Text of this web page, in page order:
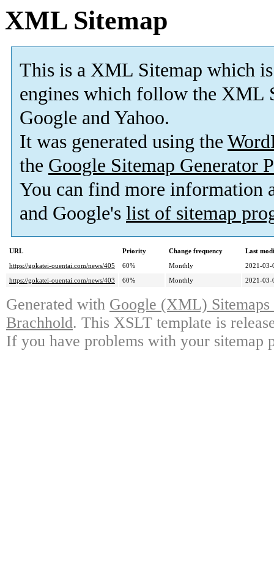
XML Sitemap
This is a XML Sitemap which is
engines which follow the XML
Google and Yahoo.
It was generated using the
the Google Sitemap Generator
You can find more information
and Google's list of sitemap
URL Priority Change frequency
Last
https://gokatei-ouentai.com/news/405
60% Monthly
2021-03-
https://gokatei-ouentai.com/news/403
60% Monthly 2021-03-
Generated with Google (XML)
Brachhold. This XSLT template is
If you have problems with your sitemap